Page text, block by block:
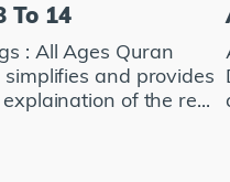
To 14
: All Ages Quran
simplifies and provides
of the re...